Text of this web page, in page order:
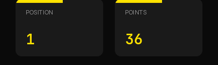
POSITION
1
POINTS
36